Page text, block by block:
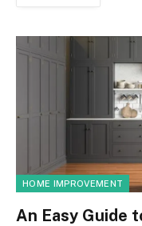
HOME IMPROVEMENT
An Easy Guide